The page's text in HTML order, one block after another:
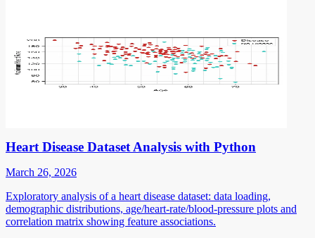
Heart Disease Dataset Analysis with Python
March 26, 2026
Exploratory analysis of a heart disease dataset: data loading,
demographic distributions, age/heart-rate/blood-pressure plots and
correlation matrix showing feature associations.